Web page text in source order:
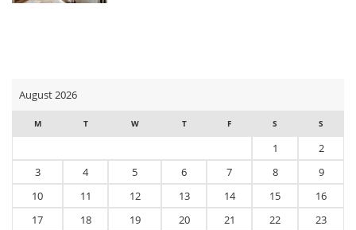
August 2026
M T W T F S S
1
2
3
4 5 6 7 8
9
10
11 12 13 14 15
16
17
18 19 20 21 22
23